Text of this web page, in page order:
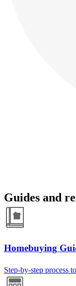
Guides and
Homebuying
Step-by-step process